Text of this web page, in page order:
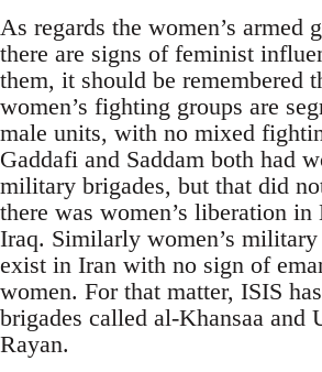
As regards the women’s armed
there are signs of feminist
them, it should be remembered
women’s fighting groups are
male units, with no mixed
Gaddafi and Saddam both had
military brigades, but that did
there was women’s liberation in
Iraq. Similarly women’s military
exist in Iran with no sign of
women. For that matter, ISIS
brigades called al-Khansaa and
Rayan.